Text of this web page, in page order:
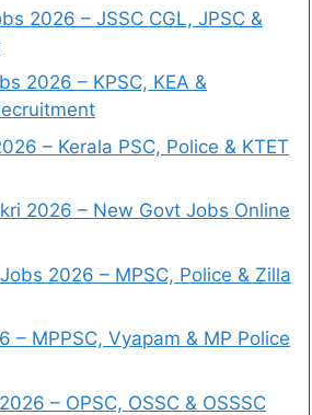
2026 – JSSC CGL, JPSC &
2026 – KPSC, KEA &
– Kerala PSC, Police & KTET
2026 – New Govt Jobs Online
2026 – MPSC, Police & Zilla
– MPPSC, Vyapam & MP Police
– OPSC, OSSC & OSSSC